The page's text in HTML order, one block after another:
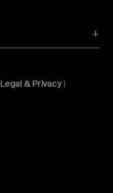
Legal & Privacy|